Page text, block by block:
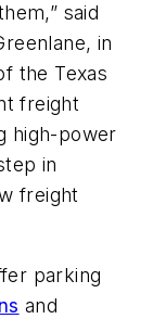
said
in
the Texas
freight
high-power
in
freight
parking
and